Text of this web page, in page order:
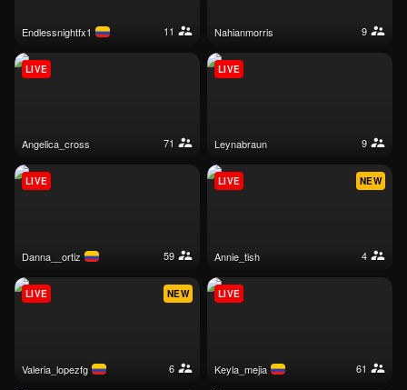
endlessnightfx1 11 nahianmorris 9
angelica_cross 71
LIVE
leynabraun 9
LIVE
danna__ortiz 59
LIVE
annie_tish 4
NEW
LIVE
valeria_lopezfg 6
NEW
LIVE
keyla_mejia 61
LIVE